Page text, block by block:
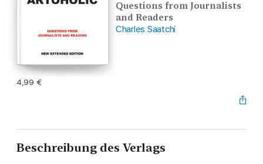
Questions from Journalists
and Readers
Charles Saatchi
4,99 €
Beschreibung des Verlags